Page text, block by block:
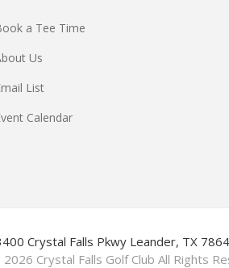
a Tee Time
Us
List
Calendar
Crystal Falls Pkwy Leander, TX
Crystal Falls Golf Club All Rights